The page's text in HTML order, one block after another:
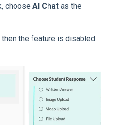
choose AI Chat as the
the feature is disabled